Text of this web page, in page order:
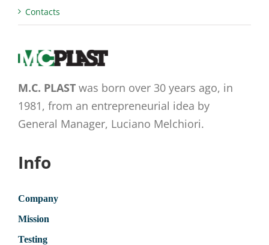
Contacts
M.C. PLASTwas born over 30 years ago, in
1981, from an entrepreneurial idea by
General Manager, Luciano Melchiori.
Info
Company
Mission
Testing